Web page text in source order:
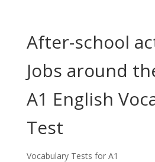
After-school
Jobs around
A1 English
Test
Vocabulary Tests for A1